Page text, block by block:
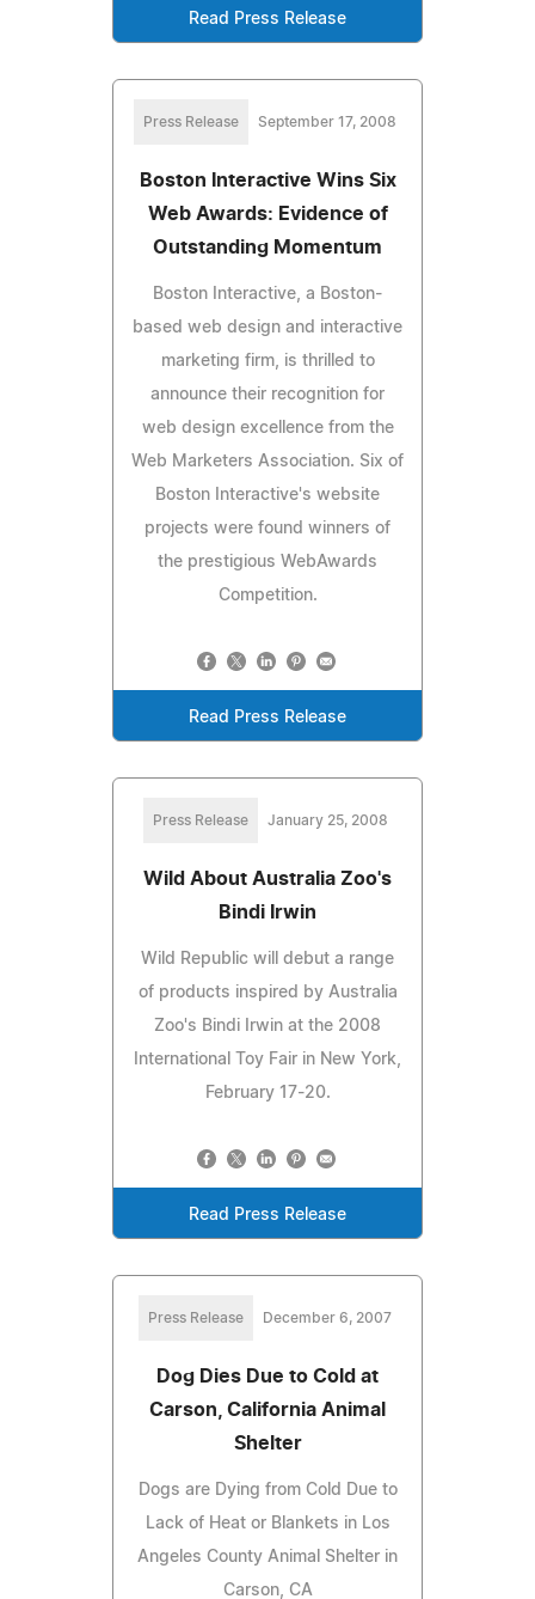
Read Press Release
Press Release September 17, 2008
Boston Interactive Wins Six
Web Awards: Evidence of
Outstanding Momentum
Boston Interactive, a Boston-
based web design and interactive
marketing firm, is thrilled to
announce their recognition for
web design excellence from the
Web Marketers Association. Six of
Boston Interactive's website
projects were found winners of
the prestigious WebAwards
Competition.
Read Press Release
Press Release January 25, 2008
Wild About Australia Zoo's
Bindi Irwin
Wild Republic will debut a range
of products inspired by Australia
Zoo's Bindi Irwin at the 2008
International Toy Fair in New York,
February 17-20.
Read Press Release
Press Release December 6, 2007
Dog Dies Due to Cold at
Carson, California Animal
Shelter
Dogs are Dying from Cold Due to
Lack of Heat or Blankets in Los
Angeles County Animal Shelter in
Carson, CA